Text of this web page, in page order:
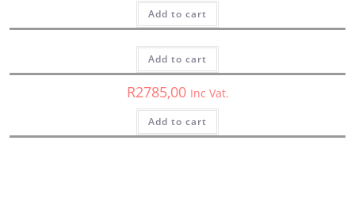
Add to cart
R2850,00 Inc Vat.
Add to cart
HED,Subwoofers
Subwoofer
R2785,00 Inc Vat.
Add to cart